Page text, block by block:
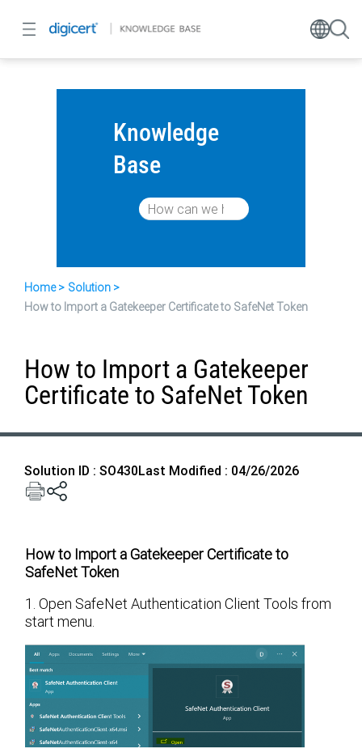
Knowledge
Base
Home
Solution
How to Import a Gatekeeper Certificate to SafeNet Token
How to Import a Gatekeeper
Certificate to SafeNet Token
Solution ID : SO430Last Modified : 04/26/2026
How to Import a Gatekeeper Certificate to
SafeNet Token
1. Open SafeNet Authentication Client Tools from
start menu.